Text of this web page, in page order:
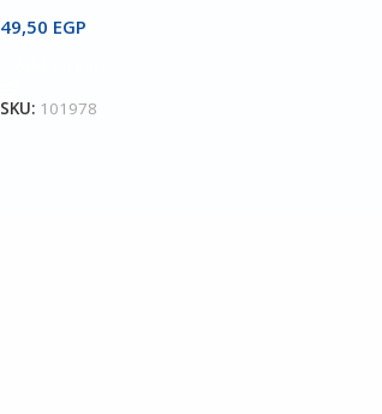
49,50 EGP
SKU: 101978